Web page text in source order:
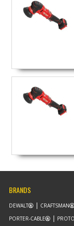
BRANDS
DEWALT CRAFTSMAN
PORTER-CABLE
PROTO